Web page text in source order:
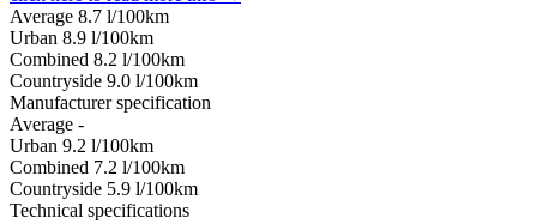
Average 8.7 l/100km
Urban 8.9 l/100km
Combined 8.2 l/100km
Сountryside 9.0 l/100km
Manufacturer specification
Average -
Urban 9.2 l/100km
Combined 7.2 l/100km
Сountryside 5.9 l/100km
Technical specifications